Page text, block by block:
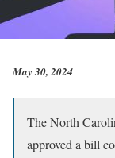
May 30, 2024
The North
approved a bill